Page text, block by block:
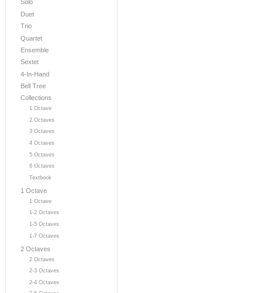
Solo
Duet
Trio
Quartet
Ensemble
Sextet
4-In-Hand
Bell Tree
Collections
1 Octave
2 Octaves
3 Octaves
4 Octaves
5 Octaves
6 Octaves
Textbook
1 Octave
1 Octave
1-2 Octaves
1-5 Octaves
1-7 Octaves
2 Octaves
2 Octaves
2-3 Octaves
2-4 Octaves